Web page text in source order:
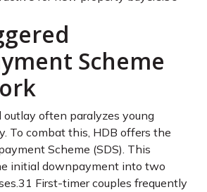
Scheme
often paralyzes young
To combat this, HDB offers the
Scheme (SDS). This
initial downpayment into two
31 First-timer couples frequently